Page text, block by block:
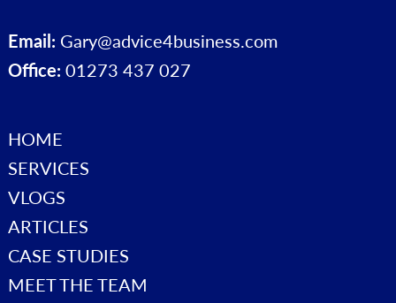
Email: Gary@advice4business.com
Office: 01273 437 027
HOME
SERVICES
VLOGS
ARTICLES
CASE STUDIES
MEET THE TEAM